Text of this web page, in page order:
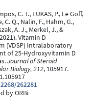
C. T., LUKAS, P., Le Goff,
C. Q., Nalin, F., Hahm, G.,
A. J., Merkel, J., &
Vitamin D
(VDSP) Intralaboratory
of 25-Hydroxyvitamin D
Journal of Steroid
Biology, 212, 105917.
262281
by ORBi